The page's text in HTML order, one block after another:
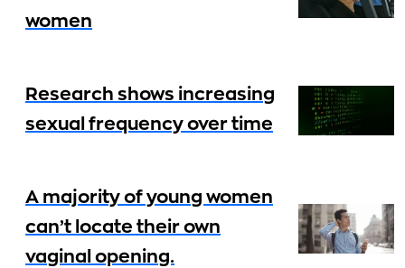
women
Research shows increasing
sexual frequency over time
A majority of young women
can’t locate their own
vaginal opening.